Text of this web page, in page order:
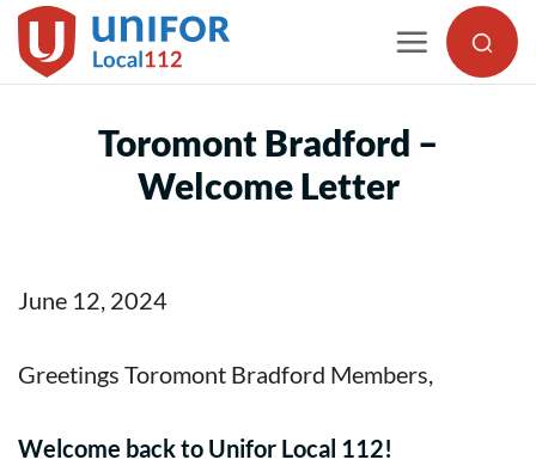
Skip
to
Toromont Bradford –
Welcome Letter
June 12, 2024
Greetings Toromont Bradford Members,
Welcome back to Unifor Local 112!